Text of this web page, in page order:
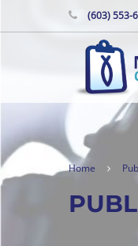
(603) 553-
Home